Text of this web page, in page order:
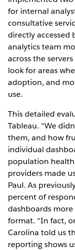
for internal
consultative
directly accessed
analytics team
across the
look for areas
adoption, and
use.
This detailed
Tableau. “We
them, and how
individual
population
providers made
Paul. As
percent of
dashboards more
format. “In fact,
Carolina told us
reporting shows